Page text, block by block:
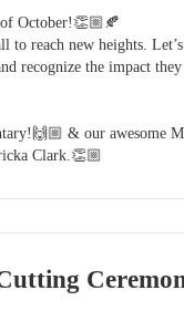
October!👏🏼🍂
to reach new heights. Let’s
recognize the impact they
& our awesome
Clark.👏🏼